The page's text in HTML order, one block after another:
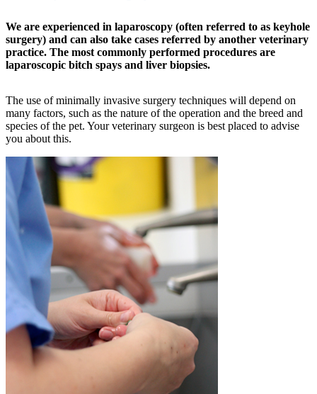
We are experienced in laparoscopy (often referred to as keyhole
surgery) and can also take cases referred by another veterinary
practice. The most commonly performed procedures are
laparoscopic bitch spays and liver biopsies.
The use of minimally invasive surgery techniques will depend on
many factors, such as the nature of the operation and the breed and
species of the pet. Your veterinary surgeon is best placed to advise
you about this.